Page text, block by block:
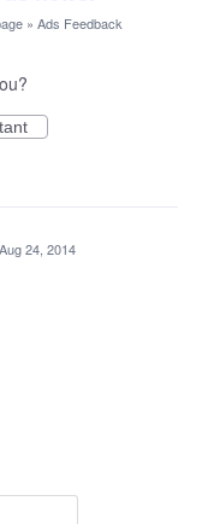
» Ads Feedback
Aug 24, 2014